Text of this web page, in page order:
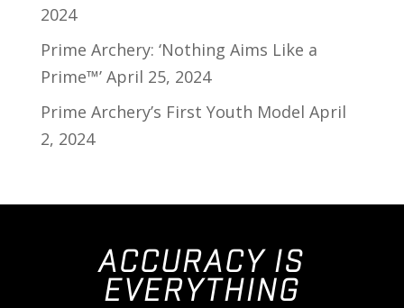
2024
Prime Archery: ‘Nothing Aims Like a
Prime™’ April 25, 2024
Prime Archery’s First Youth Model April
2, 2024
ACCURACY IS
EVERYTHING